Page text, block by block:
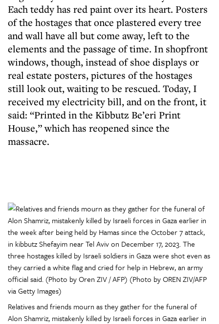
Each teddy has red paint over its heart. Posters
of the hostages that once plastered every tree
and wall have all but come away, left to the
elements and the passage of time. In shopfront
windows, though, instead of shoe displays or
real estate posters, pictures of the hostages
still look out, waiting to be rescued. Today, I
received my electricity bill, and on the front, it
said: “Printed in the Kibbutz Be’eri Print
House,” which has reopened since the
massacre.
Relatives and friends mourn as they gather for the funeral of
Alon Shamriz, mistakenly killed by Israeli forces in Gaza earlier in